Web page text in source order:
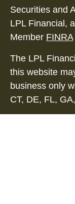
Securities and
LPL Financial,
Member FINRA
The LPL
this website
business only
CT, DE, FL,